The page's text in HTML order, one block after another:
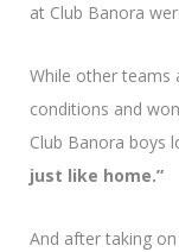
at Club Banora
While other teams
conditions and
Club Banora boys
just like home.”
And after taking on